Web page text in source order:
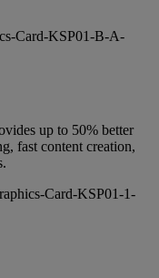
up to 50% better
fast content creation,